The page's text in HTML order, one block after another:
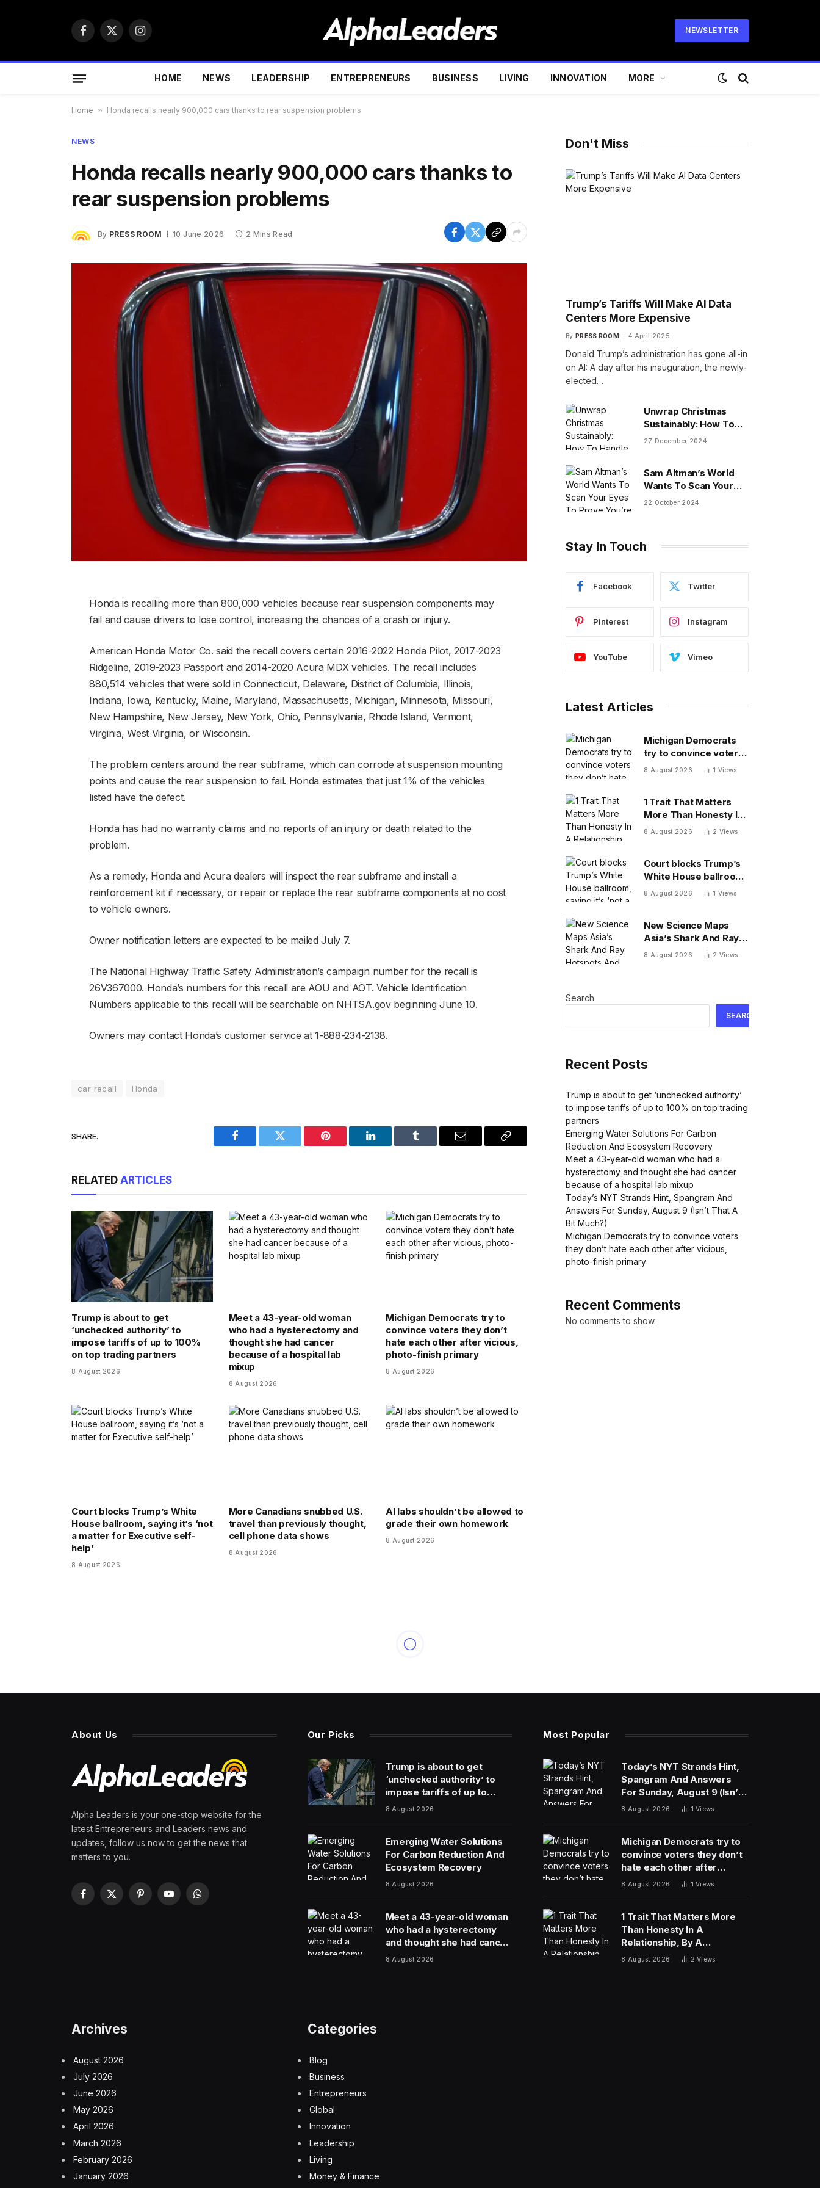
Facebook
X
Instagram
NEWSLETTER
HOME NEWS LEADERSHIP ENTREPRENEURS BUSINESS LIVING INNOVATION MORE
Home » Honda recalls nearly 900,000 cars thanks to rear suspension problems
NEWS
Honda recalls nearly 900,000 cars thanks to
rear suspension problems
By PRESS ROOM 10 June 2026 2 Mins Read
Honda is recalling more than 800,000 vehicles because rear suspension components may
fail and cause drivers to lose control, increasing the chances of a crash or injury.
American Honda Motor Co. said the recall covers certain 2016-2022 Honda Pilot, 2017-2023
Ridgeline, 2019-2023 Passport and 2014-2020 Acura MDX vehicles. The recall includes
880,514 vehicles that were sold in Connecticut, Delaware, District of Columbia, Illinois,
Indiana, Iowa, Kentucky, Maine, Maryland, Massachusetts, Michigan, Minnesota, Missouri,
New Hampshire, New Jersey, New York, Ohio, Pennsylvania, Rhode Island, Vermont,
Virginia, West Virginia, or Wisconsin.
The problem centers around the rear subframe, which can corrode at suspension mounting
points and cause the rear suspension to fail. Honda estimates that just 1% of the vehicles
listed have the defect.
Honda has had no warranty claims and no reports of an injury or death related to the
problem.
As a remedy, Honda and Acura dealers will inspect the rear subframe and install a
reinforcement kit if necessary, or repair or replace the rear subframe components at no cost
to vehicle owners.
Owner notification letters are expected to be mailed July 7.
The National Highway Traffic Safety Administration’s campaign number for the recall is
26V367000. Honda’s numbers for this recall are AOU and AOT. Vehicle Identification
Numbers applicable to this recall will be searchable on NHTSA.gov beginning June 10.
Owners may contact Honda’s customer service at 1-888-234-2138.
car recall Honda
SHARE.
Facebook Twitter Pinterest LinkedIn Tumblr Email
Copy
RELATED ARTICLES
Trump is about to get
‘unchecked authority’ to
impose tariffs of up to 100%
on top trading partners
8 August 2026
Meet a 43-year-old woman
who had a hysterectomy and
thought she had cancer
because of a hospital lab
mixup
8 August 2026
Michigan Democrats try to
convince voters they don’t
hate each other after vicious,
photo-finish primary
8 August 2026
Court blocks Trump’s White
House ballroom, saying it’s ‘not
a matter for Executive self-
help’
8 August 2026
More Canadians snubbed U.S.
travel than previously thought,
cell phone data shows
8 August 2026
AI labs shouldn’t be allowed to
grade their own homework
8 August 2026
Don't Miss
Trump’s Tariffs Will Make AI Data
Centers More Expensive
By PRESS ROOM 4 April 2025
Donald Trump’s administration has gone all-in
on AI: A day after his inauguration, the newly-
elected…
Unwrap Christmas
Sustainably: How To
Handle Gifts You Don’t
27 December 2024
Sam Altman’s World
Wants To Scan Your
Eyes To Prove You’re
22 October 2024
Stay In Touch
Facebook Twitter
Pinterest Instagram
YouTube Vimeo
Latest Articles
Michigan Democrats
try to convince voters
they don’t hate each
8 August 2026 1 Views
1 Trait That Matters
More Than Honesty In
A Relationship, By A
8 August 2026 2 Views
Court blocks Trump’s
White House ballroom,
saying it’s ‘not a
8 August 2026 1 Views
New Science Maps
Asia’s Shark And Ray
Hotspots And Exposes
8 August 2026 2 Views
Search
SEARCH
Recent Posts
Trump is about to get ‘unchecked authority’
to impose tariffs of up to 100% on top trading
partners
Emerging Water Solutions For Carbon
Reduction And Ecosystem Recovery
Meet a 43-year-old woman who had a
hysterectomy and thought she had cancer
because of a hospital lab mixup
Today’s NYT Strands Hint, Spangram And
Answers For Sunday, August 9 (Isn’t That A
Bit Much?)
Michigan Democrats try to convince voters
they don’t hate each other after vicious,
photo-finish primary
Recent Comments
No comments to show.
About Us
Alpha Leaders is your one-stop website for the
latest Entrepreneurs and Leaders news and
updates, follow us now to get the news that
matters to you.
Facebook
X
PinterestYouTubeWhatsApp
Our Picks
Trump is about to get
‘unchecked authority’ to
impose tariffs of up to
100% on top trading
8 August 2026
Emerging Water Solutions
For Carbon Reduction And
Ecosystem Recovery
8 August 2026
Meet a 43-year-old woman
who had a hysterectomy
and thought she had cancer
because of a hospital lab
8 August 2026
Most Popular
Today’s NYT Strands Hint,
Spangram And Answers
For Sunday, August 9 (Isn’t
That A Bit Much?)
8 August 2026 1Views
Michigan Democrats try to
convince voters they don’t
hate each other after
vicious, photo-finish
8 August 2026 1Views
1 Trait That Matters More
Than Honesty In A
Relationship, By A
Psychologist
8 August 2026 2Views
Archives
August 2026
July 2026
June 2026
May 2026
April 2026
March 2026
February 2026
January 2026
Categories
Blog
Business
Entrepreneurs
Global
Innovation
Leadership
Living
Money & Finance